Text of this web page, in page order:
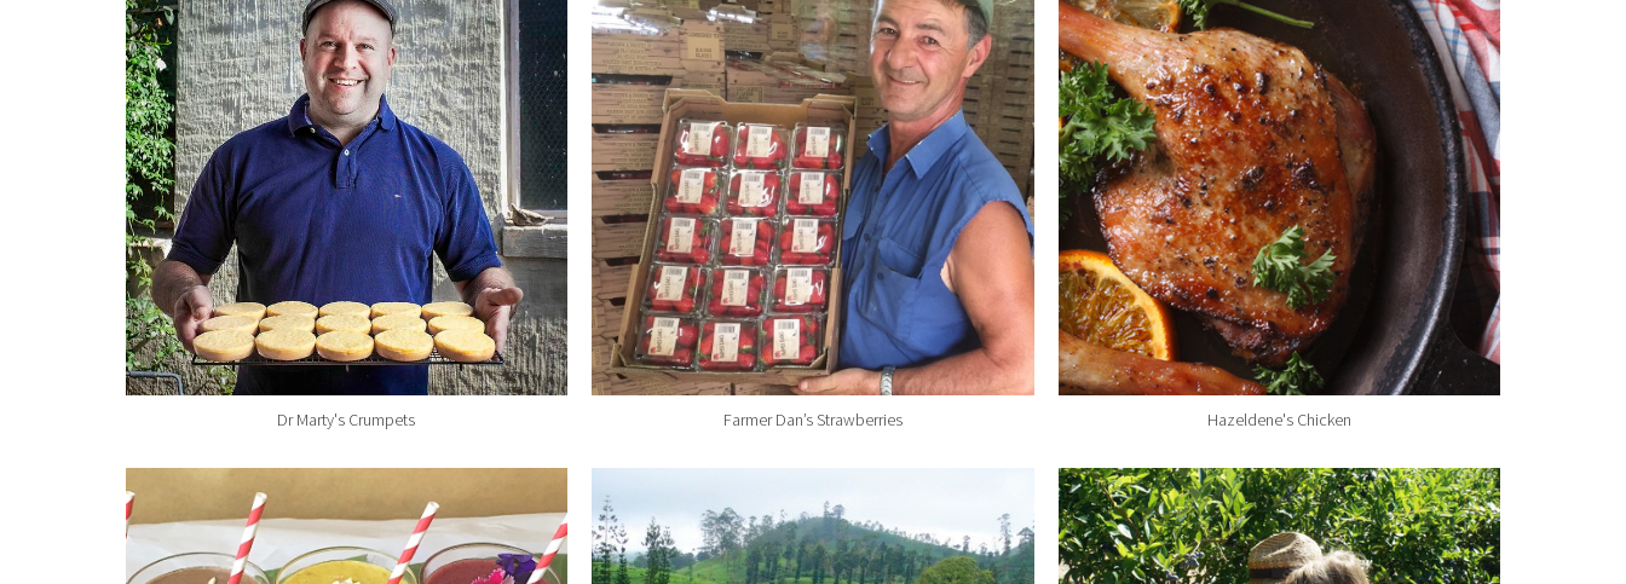
Dr Marty's Crumpets Farmer Dan’s Strawberries Hazeldene's Chicken